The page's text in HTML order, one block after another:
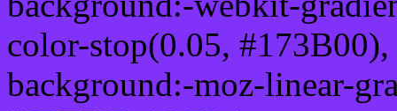
color-stop(0.05,
background:-moz-linear-